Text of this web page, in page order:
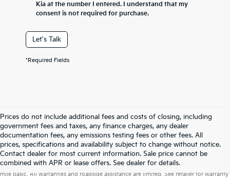
Kia at the number I entered. I understand that my
consent is not required for purchase.
Let's Talk
*Required Fields
Prices do not include additional fees and costs of closing, including
government fees and taxes, any finance charges, any dealer
documentation fees, any emissions testing fees or other fees. All
prices, specifications and availability subject to change without notice.
Contact dealer for most current information. Sale price cannot be
combined with APR or lease offers. See dealer for details.
Warranties include 10-year/100,000-mile powertrain and 5-year/60,000-
mile basic. All warranties and roadside assistance are limited. See retailer for warranty